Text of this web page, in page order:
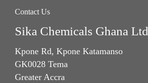
Contact Us
Sika Chemicals Ghana Ltd
Kpone Rd, Kpone Katamanso
GK0028 Tema
Greater Accra